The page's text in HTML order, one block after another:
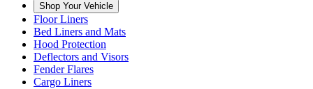
Shop Your Vehicle
Floor Liners
Bed Liners and Mats
Hood Protection
Deflectors and Visors
Fender Flares
Cargo Liners